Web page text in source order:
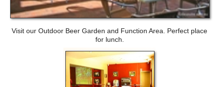
Visit our Outdoor Beer Garden and Function Area. Perfect place
for lunch.